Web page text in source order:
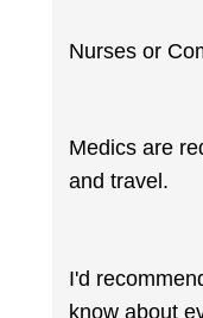
Nurses or
Medics are
and travel.
I'd
know about